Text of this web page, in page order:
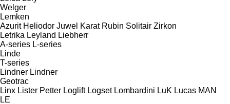
Welger
Lemken
Azurit Heliodor Juwel Karat Rubin Solitair Zirkon
Letrika Leyland Liebherr
A-series L-series
Linde
T-series
Lindner Lindner
Geotrac
Linx Lister Petter Loglift Logset Lombardini LuK Lucas MAN
LE